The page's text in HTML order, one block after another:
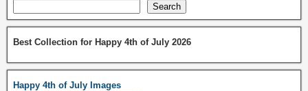
Search
Best Collection for Happy 4th of July 2026
Happy 4th of July Images